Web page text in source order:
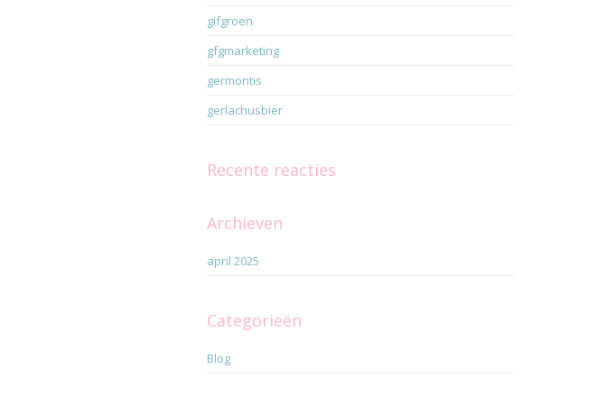
gifgroen
gfgmarketing
germontis
gerlachusbier
Recente reacties
Archieven
april 2025
Categorieën
Blog